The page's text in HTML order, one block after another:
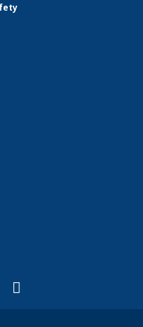
Twitter)
is external)
YouTube
(link is external)